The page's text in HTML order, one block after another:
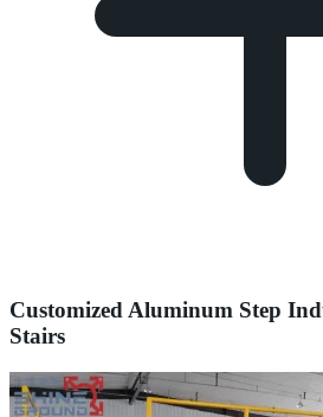
Customized Aluminum Step
Stairs